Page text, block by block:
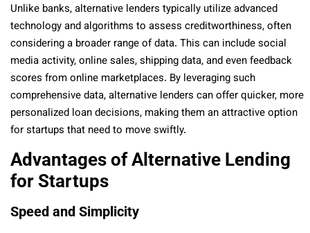
Unlike banks, alternative lenders typically utilize advanced
technology and algorithms to assess creditworthiness, often
considering a broader range of data. This can include social
media activity, online sales, shipping data, and even feedback
scores from online marketplaces. By leveraging such
comprehensive data, alternative lenders can offer quicker, more
personalized loan decisions, making them an attractive option
for startups that need to move swiftly.
Advantages of Alternative Lending
for Startups
Speed and Simplicity